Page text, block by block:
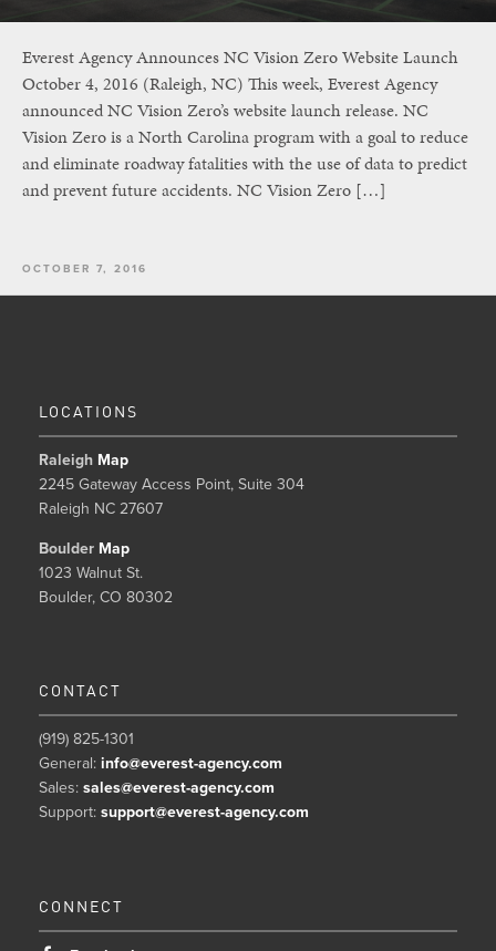
Everest Agency Announces NC Vision Zero Website Launch
October 4, 2016 (Raleigh, NC) This week, Everest Agency
announced NC Vision Zero’s website launch release. NC
Vision Zero is a North Carolina program with a goal to reduce
and eliminate roadway fatalities with the use of data to predict
and prevent future accidents. NC Vision Zero […]
OCTOBER 7, 2016
LOCATIONS
Raleigh Map
2245 Gateway Access Point, Suite 304
Raleigh NC 27607
Boulder Map
1023 Walnut St.
Boulder, CO 80302
CONTACT
(919) 825-1301
General: info@everest-agency.com
Sales: sales@everest-agency.com
Support: support@everest-agency.com
CONNECT